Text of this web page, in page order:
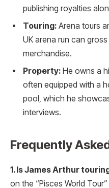
publishing royalties
Touring: Arena tours
UK arena run can
merchandise.
Property: He owns a
often equipped with a
pool, which he
interviews.
Frequently
1. Is James Arthur
on the “Pisces World